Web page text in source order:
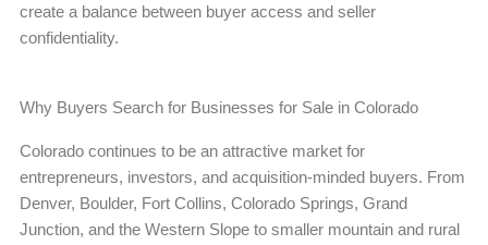
create a balance between buyer access and seller
confidentiality.
Why Buyers Search for Businesses for Sale in Colorado
Colorado continues to be an attractive market for
entrepreneurs, investors, and acquisition-minded buyers. From
Denver, Boulder, Fort Collins, Colorado Springs, Grand
Junction, and the Western Slope to smaller mountain and rural